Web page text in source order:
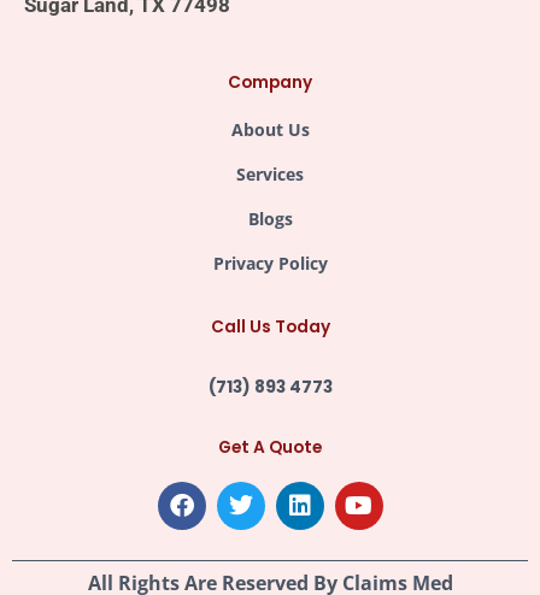
Company
About Us
Services
Blogs
Privacy Policy
Call Us Today
(713) 893 4773
Get A Quote
F
a
e
b
T
w
t
t
L
i
k
e
Y
o
t
u
All Rights Are Reserved By Claims Med